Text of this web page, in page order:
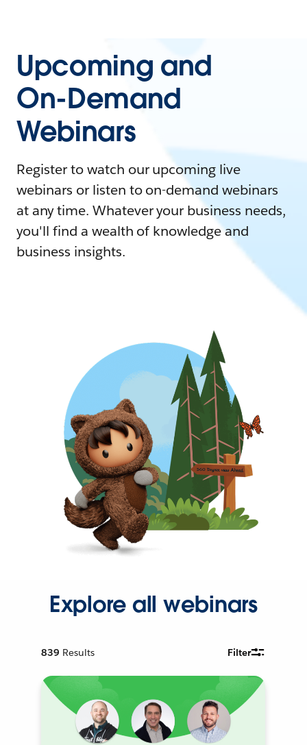
Upcoming and
On-Demand
Webinars
Register to watch our upcoming live
webinars or listen to on-demand webinars
at any time. Whatever your business needs,
you'll find a wealth of knowledge and
business insights.
Explore all webinars
839 Results Filter